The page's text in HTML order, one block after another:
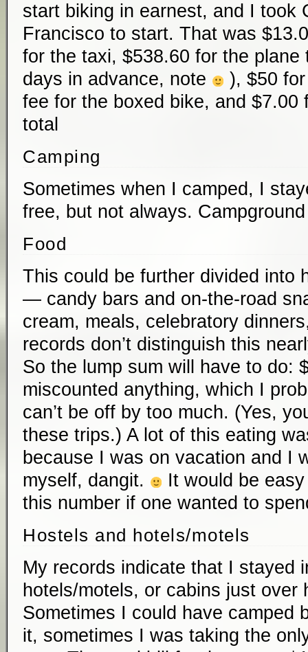
start biking in earnest, and I took
Francisco to start. That was
for the taxi, $538.60 for the plane
days in advance, note
), $50
fee for the boxed bike, and $7.00
total
Camping
Sometimes when I camped, I
free, but not always.
Food
This could be further divided into
— candy bars and on-the-road
cream, meals, celebratory
records don’t distinguish this
So the lump sum will have to do:
miscounted anything, which I
can’t be off by too much. (Yes,
these trips.) A lot of this eating
because I was on vacation and I
myself, dangit.
It would be
this number if one wanted to
Hostels and hotels/motels
My records indicate that I stayed
hotels/motels, or cabins just over
Sometimes I could have camped
it, sometimes I was taking the